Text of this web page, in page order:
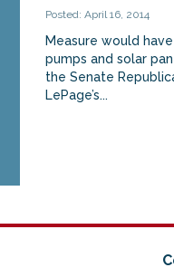
Posted: April 16, 2014
Measure would
pumps and solar
the Senate
LePage’s...